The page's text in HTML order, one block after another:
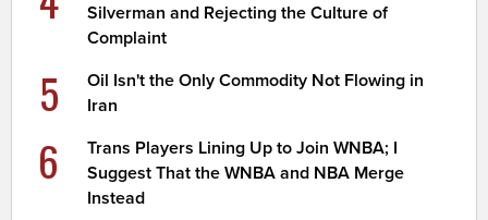
Silverman and Rejecting the Culture of
Complaint
5
Oil Isn't the Only Commodity Not Flowing in
Iran
6
Trans Players Lining Up to Join WNBA; I
Suggest That the WNBA and NBA Merge
Instead